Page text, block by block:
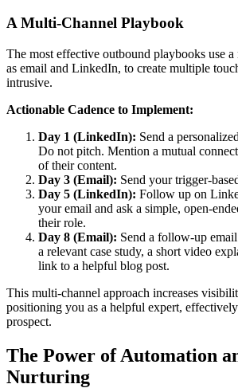
A Multi-Channel Playbook
The most effective outbound playbooks use
as email and LinkedIn, to create multiple
intrusive.
Actionable Cadence to Implement:
Day 1 (LinkedIn): Send a
Do not pitch. Mention a mutual
of their content.
Day 3 (Email): Send your trigger-
Day 5 (LinkedIn): Follow up on
your email and ask a simple, open-
their role.
Day 8 (Email): Send a follow-up
a relevant case study, a short video
link to a helpful blog post.
This multi-channel approach increases
positioning you as a helpful expert,
prospect.
The Power of Automation
Nurturing